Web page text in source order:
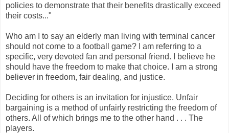
policies to demonstrate that their benefits drastically exceed
their costs..."
Who am I to say an elderly man living with terminal cancer
should not come to a football game? I am referring to a
specific, very devoted fan and personal friend. I believe he
should have the freedom to make that choice. I am a strong
believer in freedom, fair dealing, and justice.
Deciding for others is an invitation for injustice. Unfair
bargaining is a method of unfairly restricting the freedom of
others. All of which brings me to the other hand . . . The
players.